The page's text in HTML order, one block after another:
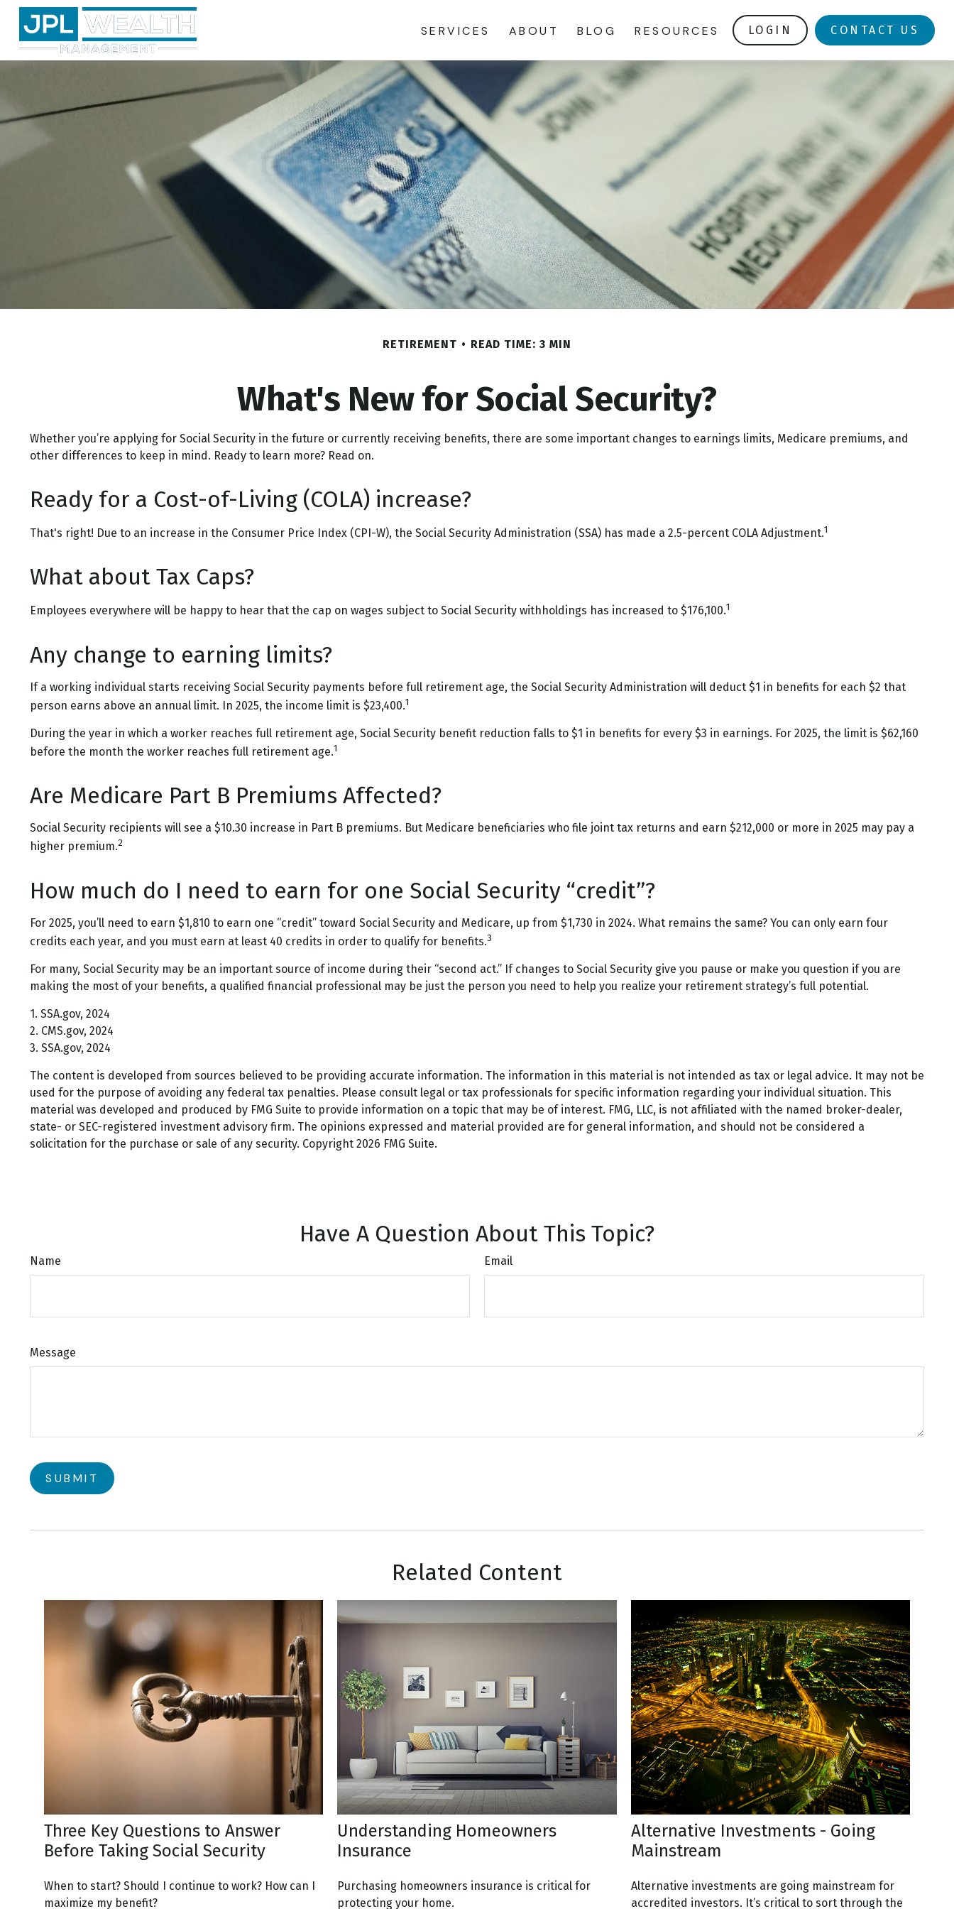
SERVICES ABOUT BLOG RESOURCES LOGIN CONTACT US
RETIREMENT READ TIME: 3 MIN
What's New for Social Security?
Whether you’re applying for Social Security in the future or currently receiving benefits, there are some important changes to earnings limits, Medicare premiums, and
other differences to keep in mind. Ready to learn more? Read on.
Ready for a Cost-of-Living (COLA) increase?
That's right! Due to an increase in the Consumer Price Index (CPI-W), the Social Security Administration (SSA) has made a 2.5-percent COLA Adjustment.1
What about Tax Caps?
Employees everywhere will be happy to hear that the cap on wages subject to Social Security withholdings has increased to $176,100.1
Any change to earning limits?
If a working individual starts receiving Social Security payments before full retirement age, the Social Security Administration will deduct $1 in benefits for each $2 that
person earns above an annual limit. In 2025, the income limit is $23,400.1
During the year in which a worker reaches full retirement age, Social Security benefit reduction falls to $1 in benefits for every $3 in earnings. For 2025, the limit is $62,160
before the month the worker reaches full retirement age.1
Are Medicare Part B Premiums Affected?
Social Security recipients will see a $10.30 increase in Part B premiums. But Medicare beneficiaries who file joint tax returns and earn $212,000 or more in 2025 may pay a
higher premium.2
How much do I need to earn for one Social Security “credit”?
For 2025, you’ll need to earn $1,810 to earn one “credit” toward Social Security and Medicare, up from $1,730 in 2024. What remains the same? You can only earn four
credits each year, and you must earn at least 40 credits in order to qualify for benefits.3
For many, Social Security may be an important source of income during their “second act.” If changes to Social Security give you pause or make you question if you are
making the most of your benefits, a qualified financial professional may be just the person you need to help you realize your retirement strategy’s full potential.
1. SSA.gov, 2024
2. CMS.gov, 2024
3. SSA.gov, 2024
The content is developed from sources believed to be providing accurate information. The information in this material is not intended as tax or legal advice. It may not be
used for the purpose of avoiding any federal tax penalties. Please consult legal or tax professionals for specific information regarding your individual situation. This
material was developed and produced by FMG Suite to provide information on a topic that may be of interest. FMG, LLC, is not affiliated with the named broker-dealer,
state- or SEC-registered investment advisory firm. The opinions expressed and material provided are for general information, and should not be considered a
solicitation for the purchase or sale of any security. Copyright 2026 FMG Suite.
Have A Question About This Topic?
Name Email
Message
Related Content
Three Key Questions to Answer
Before Taking Social Security
When to start? Should I continue to work? How can I
maximize my benefit?
Understanding Homeowners
Insurance
Purchasing homeowners insurance is critical for
protecting your home.
Alternative Investments - Going
Mainstream
Alternative investments are going mainstream for
accredited investors. It’s critical to sort through the